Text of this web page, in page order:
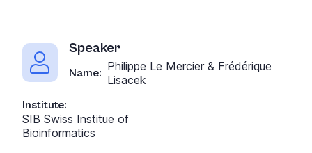
Speaker
Name: Philippe Le Mercier & Frédérique
Lisacek
Institute:
SIB Swiss Institue of
Bioinformatics